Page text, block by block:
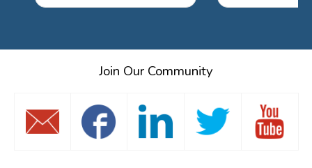
Join Our Community